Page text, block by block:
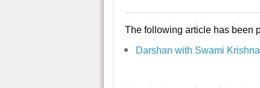
The following article has been
Darshan with Swami